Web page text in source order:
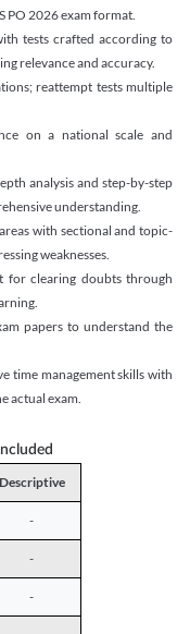
PO 2026 exam format.
tests crafted according to
relevance and accuracy.
reattempt tests multiple
on a national scale and
analysis and step-by-step
understanding.
with sectional and topic-
weaknesses.
for clearing doubts through
papers to understand the
time management skills with
actual exam.
Descriptive
-
-
-